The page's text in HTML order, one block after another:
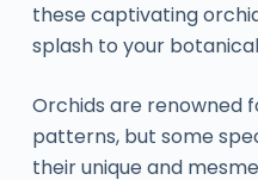
these captivating
splash to your
Orchids are renowned
patterns, but some
their unique and